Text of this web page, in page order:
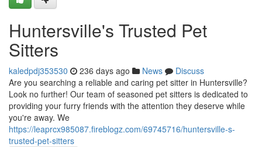
Huntersville's Trusted Pet
Sitters
kaledpdj353530 236 days ago News
Discuss
Are you searching a reliable and caring pet sitter in Huntersville?
Look no further! Our team of seasoned pet sitters is dedicated to
providing your furry friends with the attention they deserve while
you're away. We
https://leaprcx985087.fireblogz.com/69745716/huntersville-s-
trusted-pet-sitters